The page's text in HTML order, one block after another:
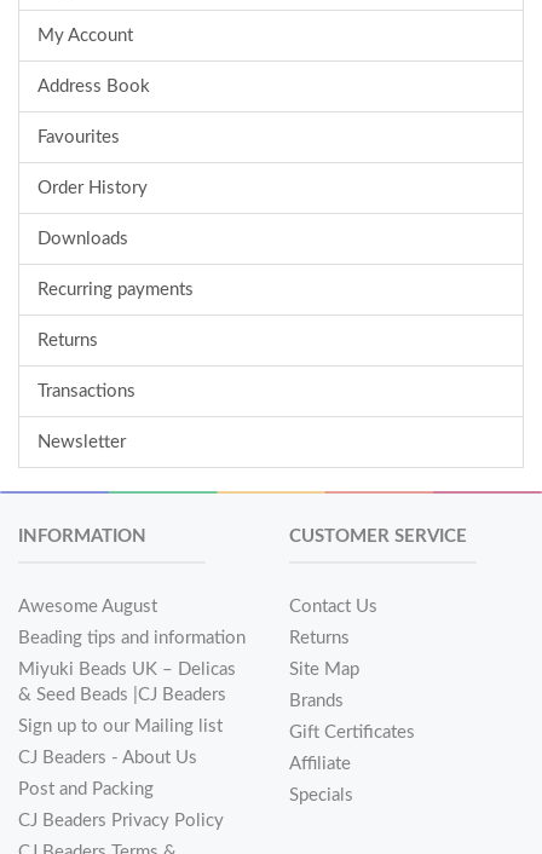
My Account
Address Book
Favourites
Order History
Downloads
Recurring payments
Returns
Transactions
Newsletter
INFORMATION
Awesome August
Beading tips and information
Miyuki Beads UK – Delicas
& Seed Beads |CJ Beaders
Sign up to our Mailing list
CJ Beaders - About Us
Post and Packing
CJ Beaders Privacy Policy
CUSTOMER SERVICE
Contact Us
Returns
Site Map
Brands
Gift Certificates
Affiliate
Specials